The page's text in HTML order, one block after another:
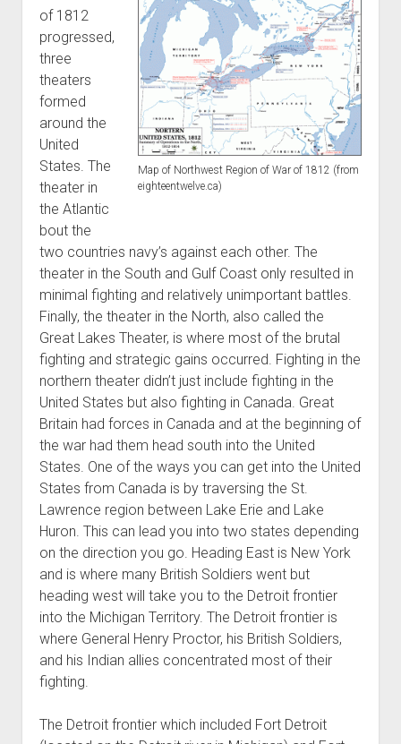
Map of Northwest Region of War of 1812 (from
eighteentwelve.ca)
of 1812
progressed,
three
theaters
formed
around the
United
States. The
theater in
the Atlantic
bout the
two countries navy’s against each other. The
theater in the South and Gulf Coast only resulted in
minimal fighting and relatively unimportant battles.
Finally, the theater in the North, also called the
Great Lakes Theater, is where most of the brutal
fighting and strategic gains occurred. Fighting in the
northern theater didn’t just include fighting in the
United States but also fighting in Canada. Great
Britain had forces in Canada and at the beginning of
the war had them head south into the United
States. One of the ways you can get into the United
States from Canada is by traversing the St.
Lawrence region between Lake Erie and Lake
Huron. This can lead you into two states depending
on the direction you go. Heading East is New York
and is where many British Soldiers went but
heading west will take you to the Detroit frontier
into the Michigan Territory. The Detroit frontier is
where General Henry Proctor, his British Soldiers,
and his Indian allies concentrated most of their
fighting.
The Detroit frontier which included Fort Detroit